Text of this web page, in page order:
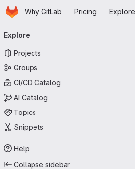
Skip to main content
HomepageWhy GitLab Pricing Explore
navigation
Explore
Projects
Groups
CI/CD Catalog
AI Catalog
Topics
Snippets
Help
Collapse sidebar